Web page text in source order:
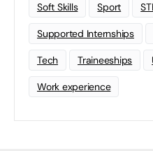
Soft Skills Sport
Supported Internships
Tech Traineeships
Work experience